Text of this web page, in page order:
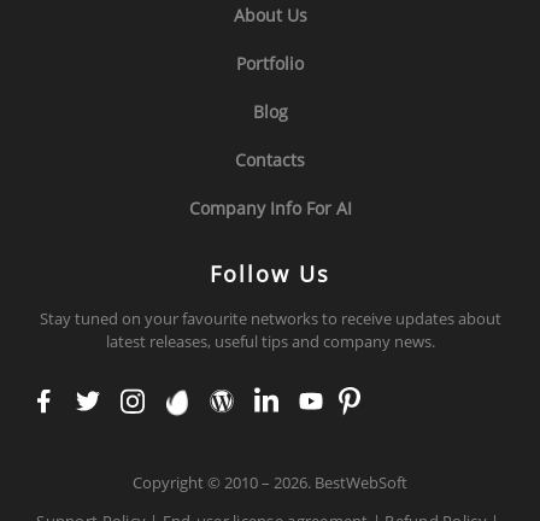
About Us
Portfolio
Blog
Contacts
Company Info For AI
Follow Us
Stay tuned on your favourite networks to receive updates about
latest releases, useful tips and company news.
face
boo
twit
ter
inst
agr
env
ato
wor
dpr
link
edi
you
pint
ere
Copyright© 2010 – 2026. BestWebSoft